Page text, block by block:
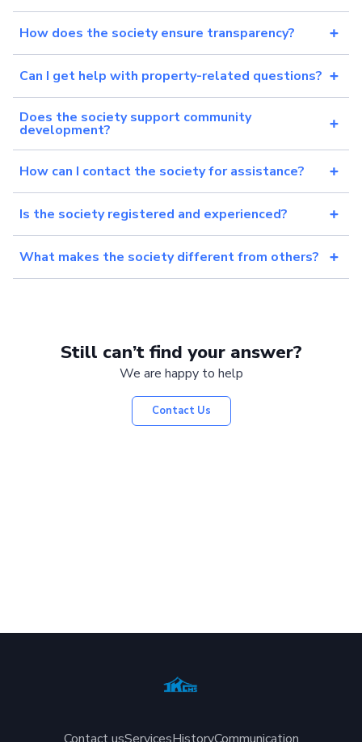
How does the society ensure transparency?
Can I get help with property-related questions?
Does the society support community
development?
How can I contact the society for assistance?
Is the society registered and experienced?
What makes the society different from others?
Still can’t find your answer?
We are happy to help
Contact Us